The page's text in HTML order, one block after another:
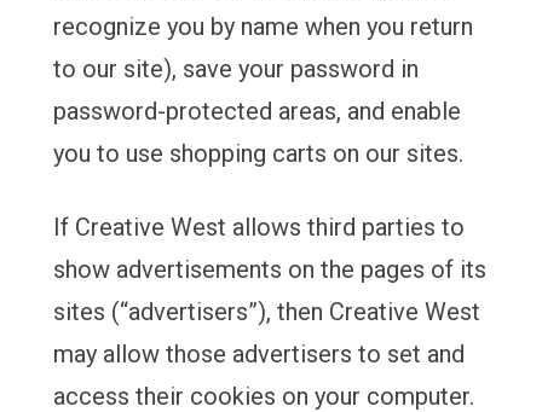
recognize you by name when you return
to our site), save your password in
password-protected areas, and enable
you to use shopping carts on our sites.
If Creative West allows third parties to
show advertisements on the pages of its
sites (“advertisers”), then Creative West
may allow those advertisers to set and
access their cookies on your computer.